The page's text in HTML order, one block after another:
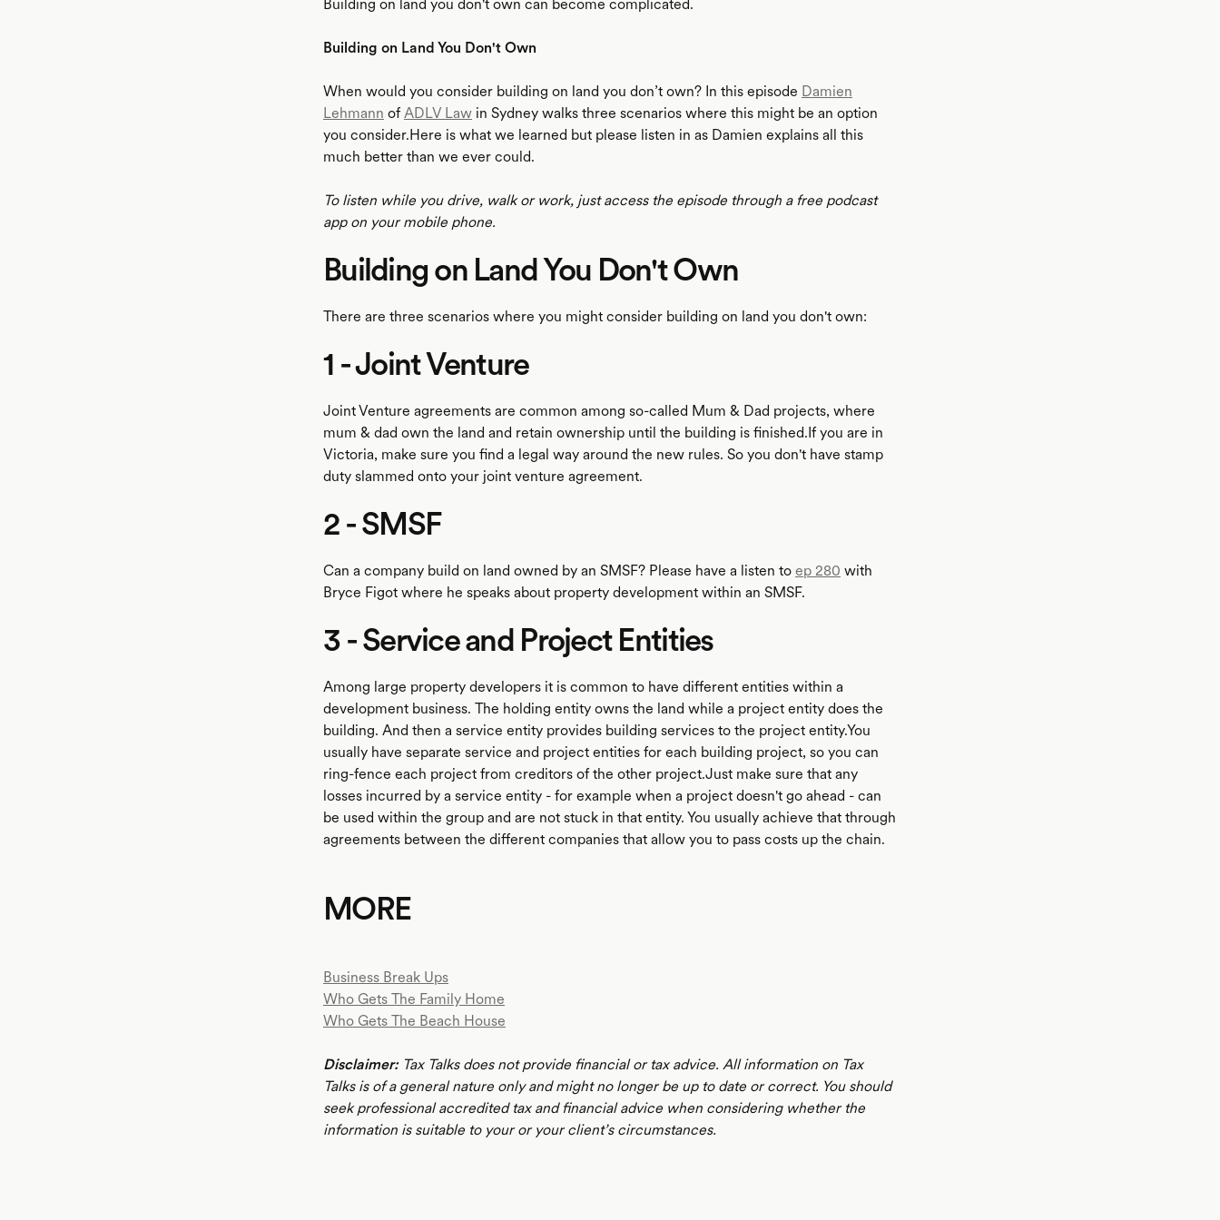
Building on land you don't own can become complicated.
Building on Land You Don't Own
When would you consider building on land you don’t own? In this episode Damien
Lehmann of ADLV Law in Sydney walks three scenarios where this might be an option
you consider.Here is what we learned but please listen in as Damien explains all this
much better than we ever could.
To listen while you drive, walk or work, just access the episode through a free podcast
app on your mobile phone.
Building on Land You Don't Own
There are three scenarios where you might consider building on land you don't own:
1 - Joint Venture
Joint Venture agreements are common among so-called Mum & Dad projects, where
mum & dad own the land and retain ownership until the building is finished.If you are in
Victoria, make sure you find a legal way around the new rules. So you don't have stamp
duty slammed onto your joint venture agreement.
2 - SMSF
Can a company build on land owned by an SMSF? Please have a listen to ep 280 with
Bryce Figot where he speaks about property development within an SMSF.
3 - Service and Project Entities
Among large property developers it is common to have different entities within a
development business. The holding entity owns the land while a project entity does the
building. And then a service entity provides building services to the project entity.You
usually have separate service and project entities for each building project, so you can
ring-fence each project from creditors of the other project.Just make sure that any
losses incurred by a service entity - for example when a project doesn't go ahead - can
be used within the group and are not stuck in that entity. You usually achieve that through
agreements between the different companies that allow you to pass costs up the chain.
MORE
Business Break Ups
Who Gets The Family Home
Who Gets The Beach House
Disclaimer:Tax Talks does not provide financial or tax advice. All information on Tax
Talks is of a general nature only and might no longer be up to date or correct. You should
seek professional accredited tax and financial advice when considering whether the
information is suitable to your or your client’s circumstances.